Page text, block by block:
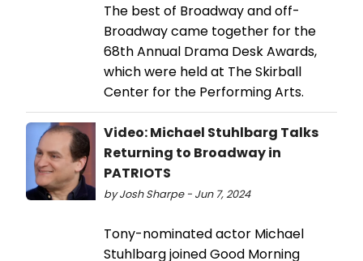
The best of Broadway and off-
Broadway came together for the
68th Annual Drama Desk Awards,
which were held at The Skirball
Center for the Performing Arts.
Video: Michael Stuhlbarg Talks
Returning to Broadway in
PATRIOTS
by Josh Sharpe - Jun 7, 2024
Tony-nominated actor Michael
Stuhlbarg joined Good Morning